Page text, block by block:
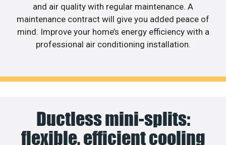
and air quality with regular maintenance. A
maintenance contract will give you added peace of
mind. Improve your home’s energy efficiency with a
professional air conditioning installation.
Ductless mini-splits:
flexible, efficient cooling